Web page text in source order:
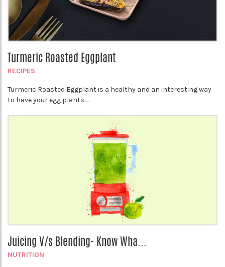
Turmeric Roasted Eggplant
RECIPES
Turmeric Roasted Eggplant is a healthy and an interesting way
to have your egg plants....
Juicing V/s Blending- Know Wha...
NUTRITION